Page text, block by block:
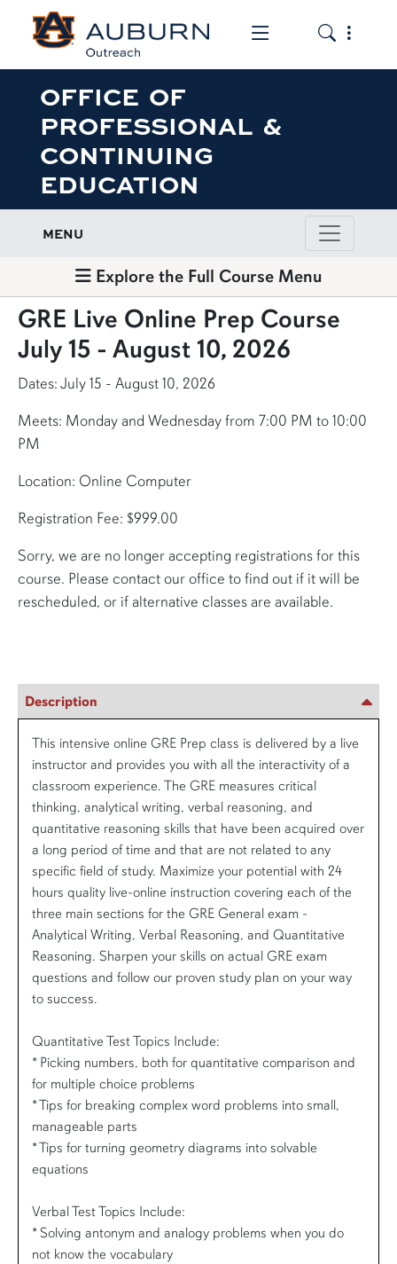
Toggle the
Toggle
OFFICE OF
PROFESSIONAL &
CONTINUING
EDUCATION
MENU
Explore the Full Course Menu
GRE Live Online Prep Course
July 15 - August 10, 2026
Dates: July 15 - August 10, 2026
Meets: Monday and Wednesday from 7:00 PM to 10:00
PM
Location: Online Computer
Registration Fee: $999.00
Sorry, we are no longer accepting registrations for this
course. Please contact our office to find out if it will be
rescheduled, or if alternative classes are available.
Description
This intensive online GRE Prep class is delivered by a live
instructor and provides you with all the interactivity of a
classroom experience. The GRE measures critical
thinking, analytical writing, verbal reasoning, and
quantitative reasoning skills that have been acquired over
a long period of time and that are not related to any
specific field of study. Maximize your potential with 24
hours quality live-online instruction covering each of the
three main sections for the GRE General exam -
Analytical Writing, Verbal Reasoning, and Quantitative
Reasoning. Sharpen your skills on actual GRE exam
questions and follow our proven study plan on your way
to success.
Quantitative Test Topics Include:
* Picking numbers, both for quantitative comparison and
for multiple choice problems
* Tips for breaking complex word problems into small,
manageable parts
* Tips for turning geometry diagrams into solvable
equations
Verbal Test Topics Include:
* Solving antonym and analogy problems when you do
not know the vocabulary